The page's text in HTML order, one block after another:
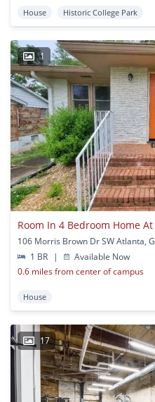
House Historic College Park
1
Room In 4 Bedroom Home
106 Morris Brown Dr SW Atlanta,
1 BR
|
Available Now
0.6 miles from center of campus
House
17